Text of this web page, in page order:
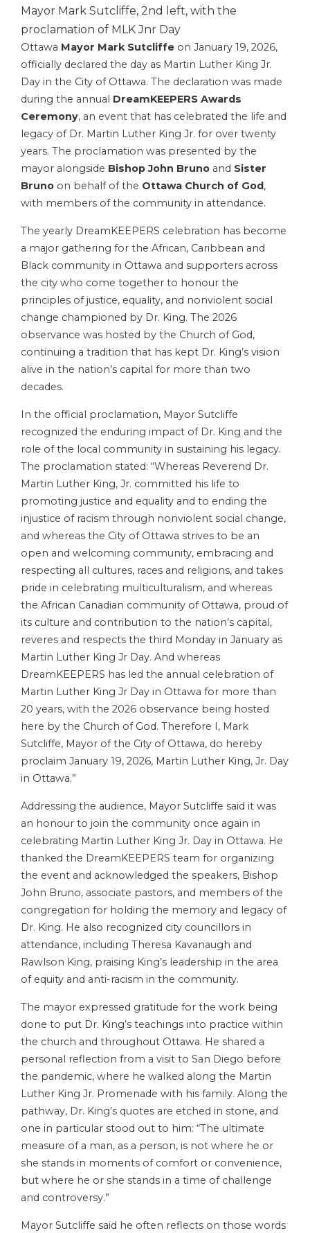
Mayor Mark Sutcliffe, 2nd left, with the
proclamation of MLK Jnr Day
Ottawa Mayor Mark Sutcliffe on January 19, 2026,
officially declared the day as Martin Luther King Jr.
Day in the City of Ottawa. The declaration was made
during the annual DreamKEEPERS Awards
Ceremony, an event that has celebrated the life and
legacy of Dr. Martin Luther King Jr. for over twenty
years. The proclamation was presented by the
mayor alongside Bishop John Bruno and Sister
Bruno on behalf of the Ottawa Church of God,
with members of the community in attendance.
The yearly DreamKEEPERS celebration has become
a major gathering for the African, Caribbean and
Black community in Ottawa and supporters across
the city who come together to honour the
principles of justice, equality, and nonviolent social
change championed by Dr. King. The 2026
observance was hosted by the Church of God,
continuing a tradition that has kept Dr. King’s vision
alive in the nation’s capital for more than two
decades.
In the official proclamation, Mayor Sutcliffe
recognized the enduring impact of Dr. King and the
role of the local community in sustaining his legacy.
The proclamation stated: “Whereas Reverend Dr.
Martin Luther King, Jr. committed his life to
promoting justice and equality and to ending the
injustice of racism through nonviolent social change,
and whereas the City of Ottawa strives to be an
open and welcoming community, embracing and
respecting all cultures, races and religions, and takes
pride in celebrating multiculturalism, and whereas
the African Canadian community of Ottawa, proud of
its culture and contribution to the nation’s capital,
reveres and respects the third Monday in January as
Martin Luther King Jr Day. And whereas
DreamKEEPERS has led the annual celebration of
Martin Luther King Jr Day in Ottawa for more than
20 years, with the 2026 observance being hosted
here by the Church of God. Therefore I, Mark
Sutcliffe, Mayor of the City of Ottawa, do hereby
proclaim January 19, 2026, Martin Luther King, Jr. Day
in Ottawa.”
Addressing the audience, Mayor Sutcliffe said it was
an honour to join the community once again in
celebrating Martin Luther King Jr. Day in Ottawa. He
thanked the DreamKEEPERS team for organizing
the event and acknowledged the speakers, Bishop
John Bruno, associate pastors, and members of the
congregation for holding the memory and legacy of
Dr. King. He also recognized city councillors in
attendance, including Theresa Kavanaugh and
Rawlson King, praising King’s leadership in the area
of equity and anti-racism in the community.
The mayor expressed gratitude for the work being
done to put Dr. King’s teachings into practice within
the church and throughout Ottawa. He shared a
personal reflection from a visit to San Diego before
the pandemic, where he walked along the Martin
Luther King Jr. Promenade with his family. Along the
pathway, Dr. King’s quotes are etched in stone, and
one in particular stood out to him: “The ultimate
measure of a man, as a person, is not where he or
she stands in moments of comfort or convenience,
but where he or she stands in a time of challenge
and controversy.”
Mayor Sutcliffe said he often reflects on those words